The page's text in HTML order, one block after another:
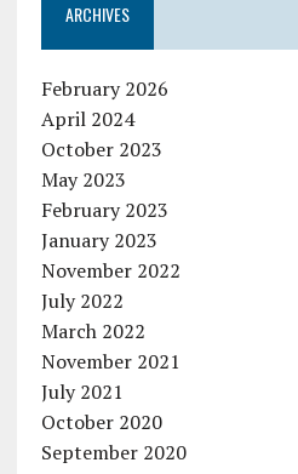
ARCHIVES
February 2026
April 2024
October 2023
May 2023
February 2023
January 2023
November 2022
July 2022
March 2022
November 2021
July 2021
October 2020
September 2020